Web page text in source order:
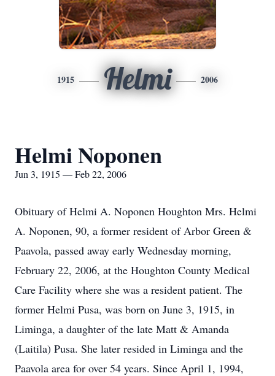
1915 Helmi 2006
Helmi Noponen
Jun 3, 1915 — Feb 22, 2006
Obituary of Helmi A. Noponen Houghton Mrs. Helmi
A. Noponen, 90, a former resident of Arbor Green &
Paavola, passed away early Wednesday morning,
February 22, 2006, at the Houghton County Medical
Care Facility where she was a resident patient. The
former Helmi Pusa, was born on June 3, 1915, in
Liminga, a daughter of the late Matt & Amanda
(Laitila) Pusa. She later resided in Liminga and the
Paavola area for over 54 years. Since April 1, 1994,